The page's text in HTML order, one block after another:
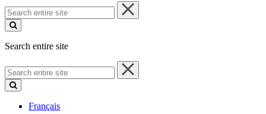
Search
entire
site
Search entire site
Search
entire
site
Français